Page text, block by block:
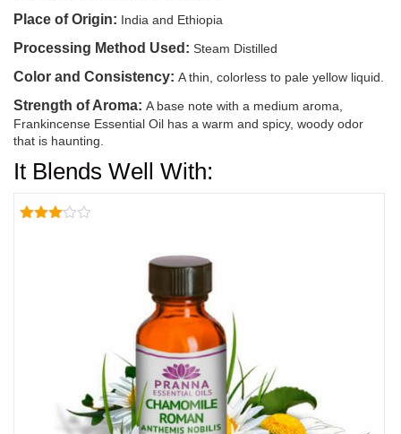
Place of Origin: India and Ethiopia
Processing Method Used: Steam Distilled
Color and Consistency: A thin, colorless to pale yellow liquid.
Strength of Aroma: A base note with a medium aroma,
Frankincense Essential Oil has a warm and spicy, woody odor
that is haunting.
It Blends Well With: